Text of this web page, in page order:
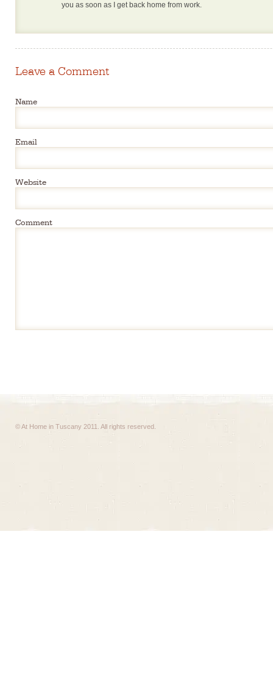
you as soon as I get back home from work.
Leave a Comment
Name
Email
Website
Comment
© At Home in Tuscany 2011. All rights reserved.